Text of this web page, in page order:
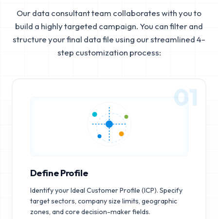
Our data consultant team collaborates with you to
build a highly targeted campaign. You can filter and
structure your final data file using our streamlined 4-
step customization process:
01
Define Profile
Identify your Ideal Customer Profile (ICP). Specify
target sectors, company size limits, geographic
zones, and core decision-maker fields.